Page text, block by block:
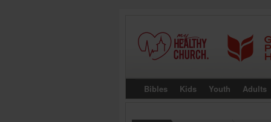
Bibles Kids Youth Adults